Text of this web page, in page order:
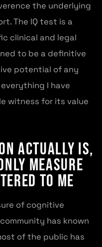
the underlying
The IQ test is a
clinical and legal
to be a definitive
potential of any
I have
witness for its value
Actually Is,
Measure
to Me
of cognitive
has known
of the public has